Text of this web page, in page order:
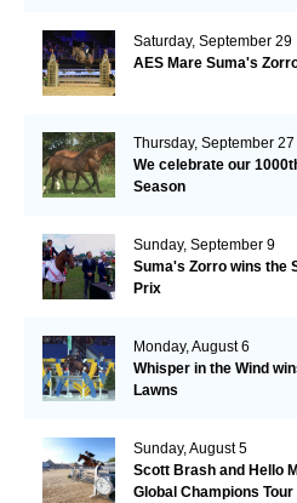
Saturday, September 29
AES Mare Suma's
Thursday, September 27
We celebrate our
Season
Sunday, September 9
Suma's Zorro wins the
Prix
Monday, August 6
Whisper in the Wind
Lawns
Sunday, August 5
Scott Brash and Hello
Global Champions